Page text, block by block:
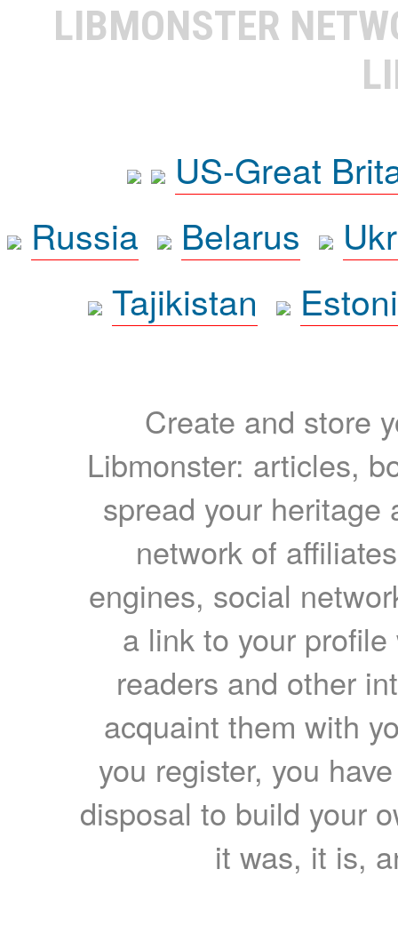
LIBMONSTER
US-Great
Russia
Belarus
Tajikistan
Create and store
Libmonster: articles,
spread your heritage
network of
engines, social
a link to your
readers and other
acquaint them with
you register, you
disposal to build your
it was, it is,